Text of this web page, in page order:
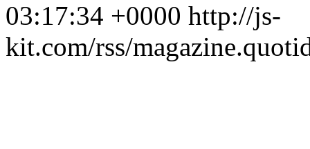
03:17:34 +0000 http://js-
kit.com/rss/